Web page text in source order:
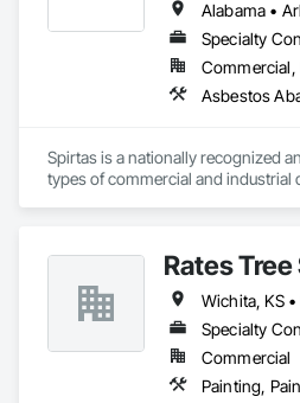
Specialty
Spirtas is a nationally recognized
types of commercial and industrial
in most industries throughout the
Puerto Rico and the U. S. Virgin
reputation for high quality work,
project management expertise and
stewardship. We develop custom
presented by most facilities and
properties for reuse, including
Rates
Wichita, KS
Specialty
Commercial